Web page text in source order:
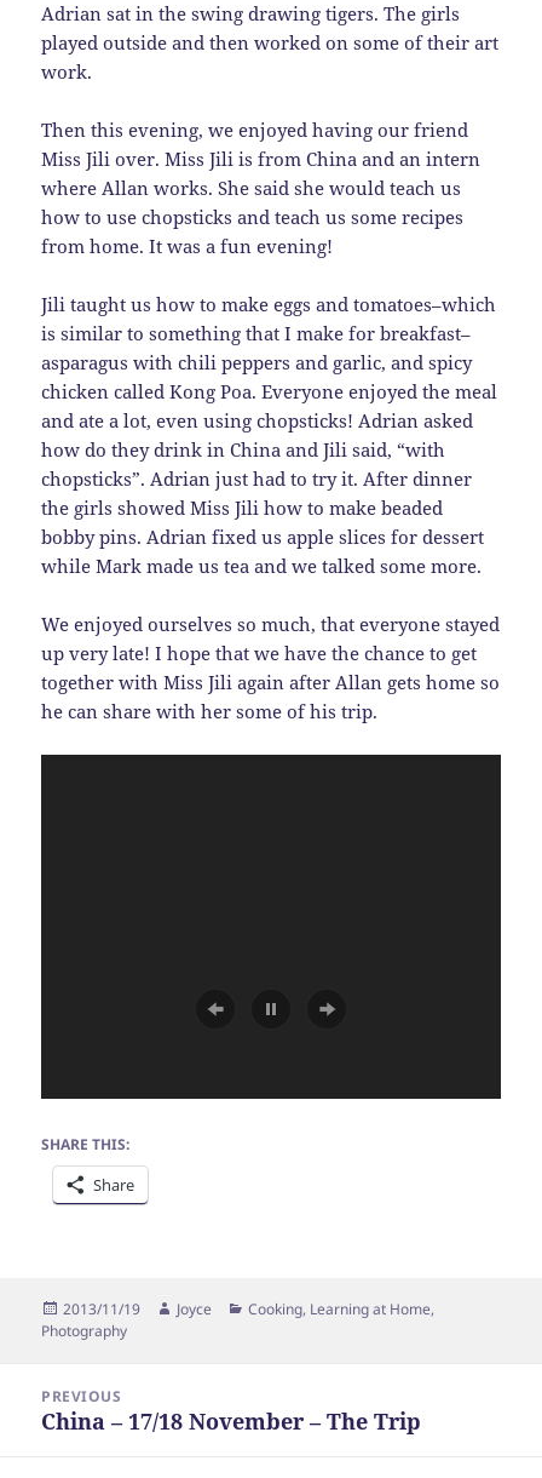
Adrian sat in the swing drawing tigers. The girls
played outside and then worked on some of their art
work.
Then this evening, we enjoyed having our friend
Miss Jili over. Miss Jili is from China and an intern
where Allan works. She said she would teach us
how to use chopsticks and teach us some recipes
from home. It was a fun evening!
Jili taught us how to make eggs and tomatoes–which
is similar to something that I make for breakfast–
asparagus with chili peppers and garlic, and spicy
chicken called Kong Poa. Everyone enjoyed the meal
and ate a lot, even using chopsticks! Adrian asked
how do they drink in China and Jili said, “with
chopsticks”. Adrian just had to try it. After dinner
the girls showed Miss Jili how to make beaded
bobby pins. Adrian fixed us apple slices for dessert
while Mark made us tea and we talked some more.
We enjoyed ourselves so much, that everyone stayed
up very late! I hope that we have the chance to get
together with Miss Jili again after Allan gets home so
he can share with her some of his trip.
SHARE THIS:
Share
Posted
on
2013/11/19 Author
Joyce Categories
Cooking, Learning at Home,
Photography
navigation
PREVIOUS
Previous
China – 17/18 November – The Trip